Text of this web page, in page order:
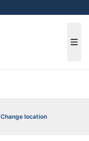
Change location